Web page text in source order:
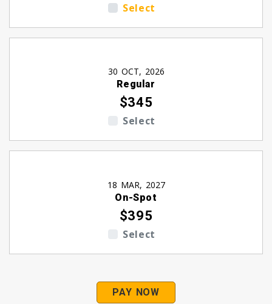
Select
30 OCT, 2026
Regular
$345
Select
18 MAR, 2027
On-Spot
$395
Select
PAY NOW